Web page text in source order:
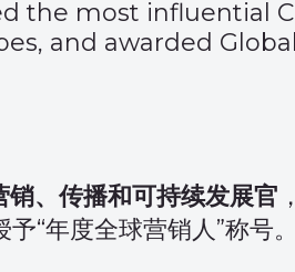
the most influential
and awarded
、传播和可持续发展官
“年度全球营销人”称号。